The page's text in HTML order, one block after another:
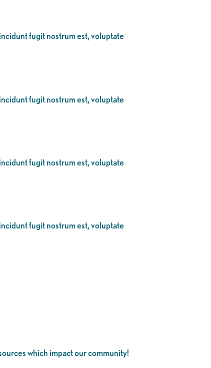
fugit nostrum est, voluptate
fugit nostrum est, voluptate
fugit nostrum est, voluptate
fugit nostrum est, voluptate
which impact our community!